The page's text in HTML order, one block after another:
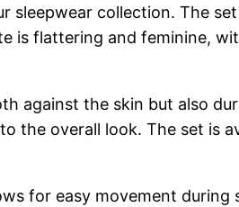
sleepwear collection. The
is flattering and feminine,
against the skin but also
the overall look. The set is
for easy movement